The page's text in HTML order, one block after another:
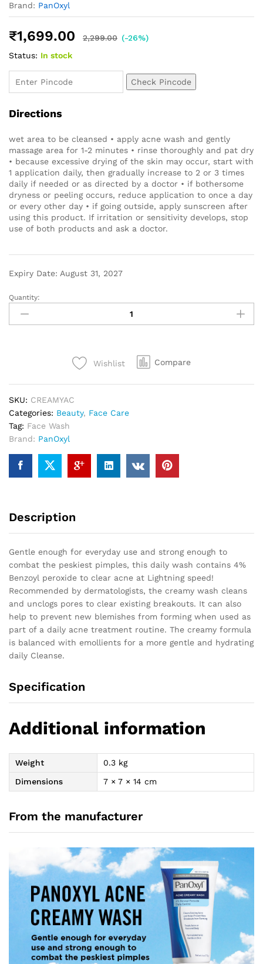
Brand: PanOxyl
₹1,699.00 2,299.00 (-26%)
Status: In stock
Check Pincode
Directions
wet area to be cleansed • apply acne wash and gently
massage area for 1-2 minutes • rinse thoroughly and pat dry
• because excessive drying of the skin may occur, start with
1 application daily, then gradually increase to 2 or 3 times
daily if needed or as directed by a doctor • if bothersome
dryness or peeling occurs, reduce application to once a day
or every other day • if going outside, apply sunscreen after
using this product. If irritation or sensitivity develops, stop
use of both products and ask a doctor.
Expiry Date: August 31, 2027
Quantity:
Wishlist Compare
SKU: CREAMYAC
Categories: Beauty, Face Care
Tag: Face Wash
Brand: PanOxyl
Description
Gentle enough for everyday use and strong enough to
combat the peskiest pimples, this daily wash contains 4%
Benzoyl peroxide to clear acne at Lightning speed!
Recommended by dermatologists, the creamy wash cleans
and unclogs pores to clear existing breakouts. It can also
help to prevent new blemishes from forming when used as
part of a daily acne treatment routine. The creamy formula
is balanced with emollients for a more gentle and hydrating
daily Cleanse.
Specification
Additional information
Weight
0.3 kg
Dimensions
7 × 7 × 14 cm
From the manufacturer